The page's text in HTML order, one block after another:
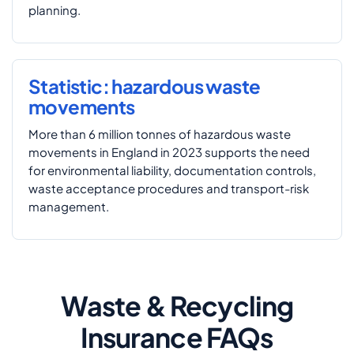
planning.
Statistic: hazardous waste
movements
More than 6 million tonnes of hazardous waste
movements in England in 2023 supports the need
for environmental liability, documentation controls,
waste acceptance procedures and transport-risk
management.
Waste & Recycling
Insurance FAQs